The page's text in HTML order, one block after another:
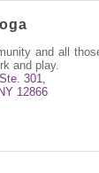
and all
and play.
301
NY 12866